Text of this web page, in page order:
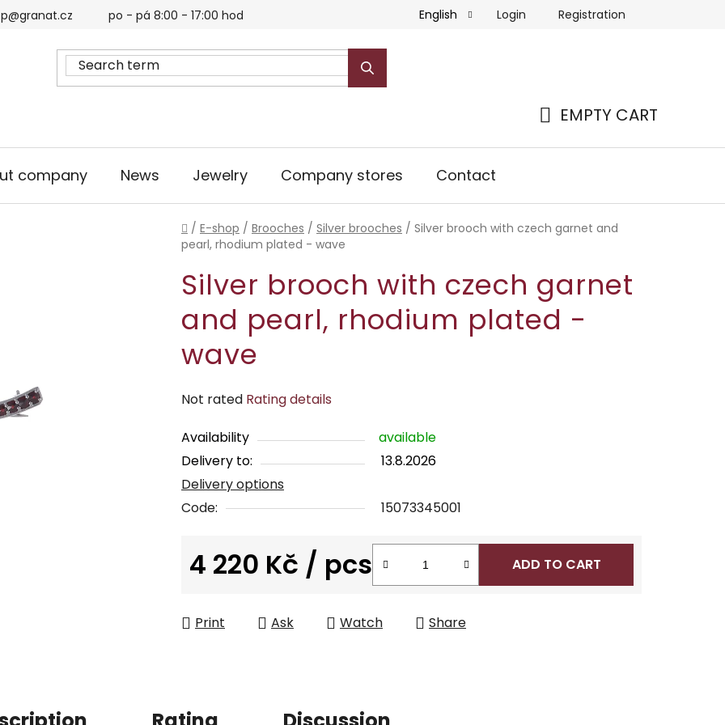
po - pá 8:00 - 17:00 hod English Login Registration
EMPTY CART
company News Jewelry Company stores Contact
Home
/ E-shop / Brooches / Silver brooches / Silver brooch with czech garnet and
pearl, rhodium plated - wave
Silver brooch with czech garnet
and pearl, rhodium plated -
wave
The
product
rating
is
0,0
Not rated Rating details
Availability
available
Delivery to:
13.8.2026
Delivery options
Code:
15073345001
4 220 Kč / pcs ADD TO CART
Print Ask Watch Share